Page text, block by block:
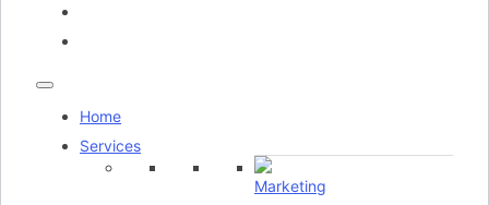
Home
Services
Marketing